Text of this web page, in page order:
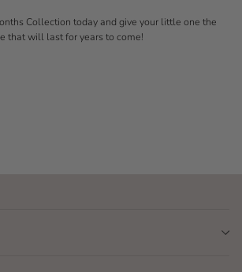
Collection today and give your little one the
that will last for years to come!